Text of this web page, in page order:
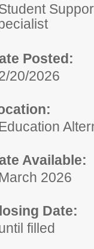
Posted:
20/2026
Education
Available:
March 2026
Date:
filled